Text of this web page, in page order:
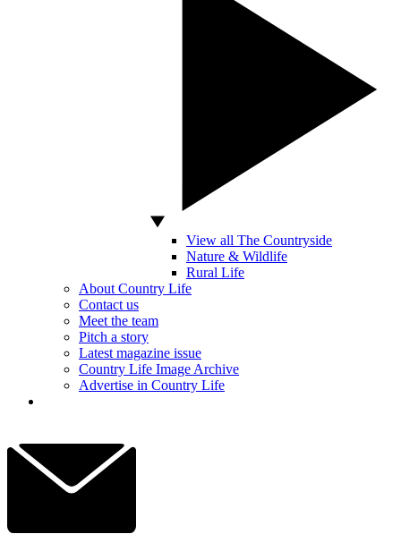
View all The Countryside
Nature & Wildlife
Rural Life
About Country Life
Contact us
Meet the team
Pitch a story
Latest magazine issue
Country Life Image Archive
Advertise in Country Life